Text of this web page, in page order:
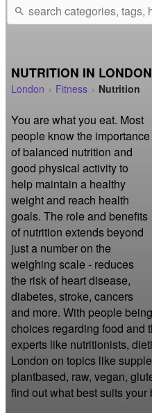
search
NUTRITION IN LONDON
London Fitness Nutrition
You are what you eat. Most
people know the importance
of balanced nutrition and
good physical activity to
help maintain a healthy
weight and reach health
goals. The role and benefits
of nutrition extends beyond
just a number on the
weighing scale - reduces
the risk of heart disease,
diabetes, stroke, cancers
and more. With people
choices regarding food and
experts like nutritionists,
London on topics like
plantbased, raw, vegan,
find out what best suits your